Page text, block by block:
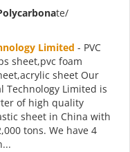
te/
Limited - PVC
sheet,pvc foam
sheet Our
Technology Limited is
of high quality
sheet in China with
tons. We have 4